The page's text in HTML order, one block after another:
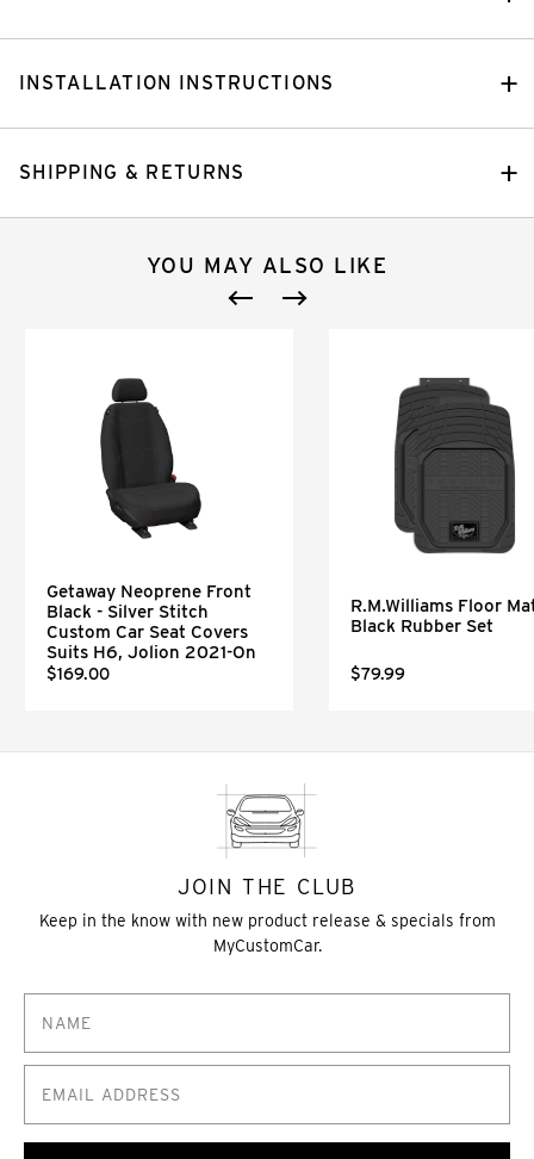
INSTALLATION INSTRUCTIONS
SHIPPING & RETURNS
YOU MAY ALSO LIKE
Getaway Neoprene Front
Black - Silver Stitch
Custom Car Seat Covers
Suits H6, Jolion 2021-On
$169.00
R.M.Williams Floor
Black Rubber Set
$79.99
JOIN THE CLUB
Keep in the know with new product release & specials from
MyCustomCar.